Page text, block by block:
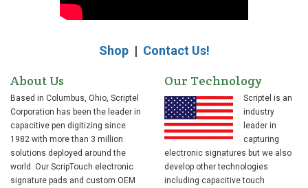
Shop| Contact Us!
About Us
Based in Columbus, Ohio, Scriptel
Corporation has been the leader in
capacitive pen digitizing since
1982 with more than 3 million
solutions deployed around the
world. Our ScripTouch electronic
signature pads and custom OEM
Our Technology
Scriptel is an
industry
leader in
capturing
electronic signatures but we also
develop other technologies
including capacitive touch